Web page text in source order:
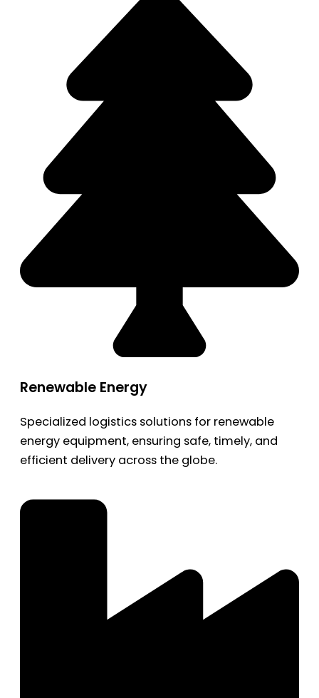
Renewable Energy
Specialized logistics solutions for renewable
energy equipment, ensuring safe, timely, and
efficient delivery across the globe.